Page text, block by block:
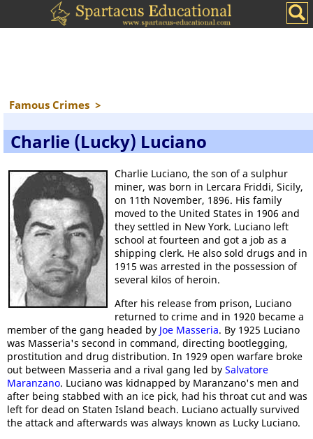
Famous Crimes >
Charlie (Lucky) Luciano
Charlie Luciano, the son of a sulphur
miner, was born in Lercara Friddi, Sicily,
on 11th November, 1896. His family
moved to the United States in 1906 and
they settled in New York. Luciano left
school at fourteen and got a job as a
shipping clerk. He also sold drugs and in
1915 was arrested in the possession of
several kilos of heroin.
After his release from prison, Luciano
returned to crime and in 1920 became a
member of the gang headed by Joe Masseria. By 1925 Luciano
was Masseria's second in command, directing bootlegging,
prostitution and drug distribution. In 1929 open warfare broke
out between Masseria and a rival gang led by Salvatore
Maranzano. Luciano was kidnapped by Maranzano's men and
after being stabbed with an ice pick, had his throat cut and was
left for dead on Staten Island beach. Luciano actually survived
the attack and afterwards was always known as Lucky Luciano.